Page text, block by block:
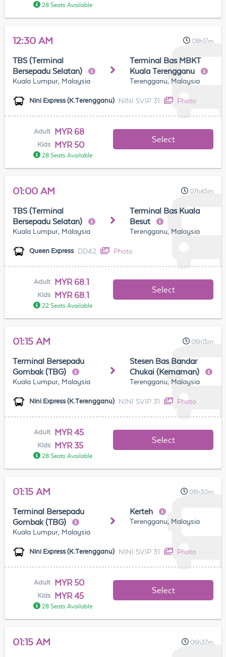
28 Seats Available
12:30 AM 08h17m
TBS (Terminal
Bersepadu Selatan)
Kuala Lumpur, Malaysia
Terminal Bas MBKT
Kuala Terengganu
Terengganu, Malaysia
Nini Express (K.Terengganu) NINI SVIP 31 Photo
Adult MYR 68
Kids MYR 50
28 Seats Available
Select
01:00 AM 07h45m
TBS (Terminal
Bersepadu Selatan)
Kuala Lumpur, Malaysia
Terminal Bas Kuala
Besut
Terengganu, Malaysia
Queen Express DD42 Photo
Adult MYR 68.1
Kids MYR 68.1
22 Seats Available
Select
01:15 AM 06h15m
Terminal Bersepadu
Gombak (TBG)
Kuala Lumpur, Malaysia
Stesen Bas Bandar
Chukai (Kemaman)
Terengganu, Malaysia
Nini Express (K.Terengganu) NINI SVIP 31 Photo
Adult MYR 45
Kids MYR 35
28 Seats Available
Select
01:15 AM 06h30m
Terminal Bersepadu
Gombak (TBG)
Kuala Lumpur, Malaysia
Kerteh
Terengganu, Malaysia
Nini Express (K.Terengganu) NINI SVIP 31 Photo
Adult MYR 50
Kids MYR 45
28 Seats Available
Select
01:15 AM 06h37m